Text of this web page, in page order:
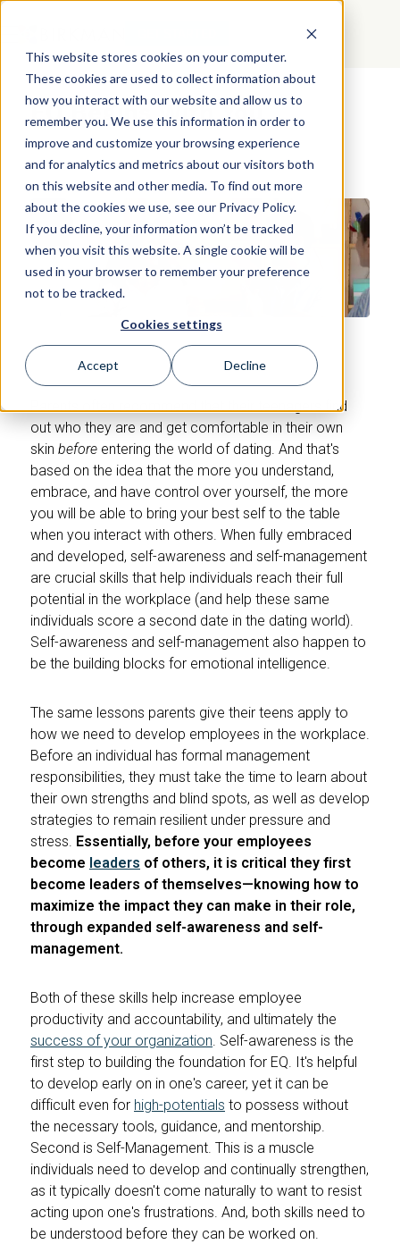
This website stores cookies on your computer.
These cookies are used to collect information about
how you interact with our website and allow us to
remember you. We use this information in order to
improve and customize your browsing experience
and for analytics and metrics about our visitors both
on this website and other media. To find out more
about the cookies we use, see our Privacy Policy.
If you decline, your information won’t be tracked
when you visit this website. A single cookie will be
used in your browser to remember your preference
not to be tracked.
Cookies settings
Accept Decline
EQ Begins With You
Parents often recommend that their teenagers find
out who they are and get comfortable in their own
skin before entering the world of dating. And that's
based on the idea that the more you understand,
embrace, and have control over yourself, the more
you will be able to bring your best self to the table
when you interact with others. When fully embraced
and developed, self-awareness and self-management
are crucial skills that help individuals reach their full
potential in the workplace (and help these same
individuals score a second date in the dating world).
Self-awareness and self-management also happen to
be the building blocks for emotional intelligence.
The same lessons parents give their teens apply to
how we need to develop employees in the workplace.
Before an individual has formal management
responsibilities, they must take the time to learn about
their own strengths and blind spots, as well as develop
strategies to remain resilient under pressure and
stress. Essentially, before your employees
become leaders of others, it is critical they first
become leaders of themselves—knowing how to
maximize the impact they can make in their role,
through expanded self-awareness and self-
management.
Both of these skills help increase employee
productivity and accountability, and ultimately the
success of your organization. Self-awareness is the
first step to building the foundation for EQ. It's helpful
to develop early on in one's career, yet it can be
difficult even for high-potentials to possess without
the necessary tools, guidance, and mentorship.
Second is Self-Management. This is a muscle
individuals need to develop and continually strengthen,
as it typically doesn't come naturally to want to resist
acting upon one's frustrations. And, both skills need to
be understood before they can be worked on.